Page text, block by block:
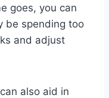
goes, you can
be spending too
and adjust
can also aid in